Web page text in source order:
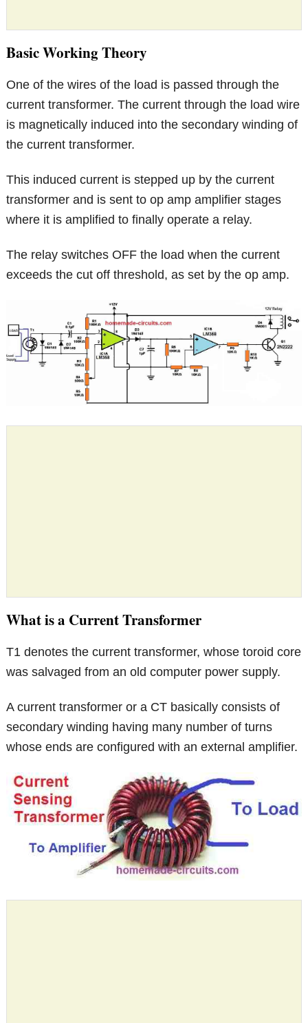
Basic Working Theory
One of the wires of the load is passed through the
current transformer. The current through the load wire
is magnetically induced into the secondary winding of
the current transformer.
This induced current is stepped up by the current
transformer and is sent to op amp amplifier stages
where it is amplified to finally operate a relay.
The relay switches OFF the load when the current
exceeds the cut off threshold, as set by the op amp.
What is a Current Transformer
T1 denotes the current transformer, whose toroid core
was salvaged from an old computer power supply.
A current transformer or a CT basically consists of
secondary winding having many number of turns
whose ends are configured with an external amplifier.